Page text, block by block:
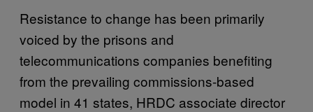
Resistance to change has been primarily
voiced by the prisons and
telecommunications companies benefiting
from the prevailing commissions-based
model in 41 states, HRDC associate director